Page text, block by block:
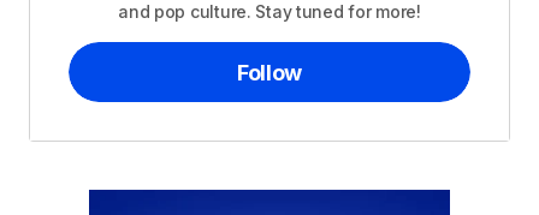
and pop culture. Stay tuned for more!
Follow